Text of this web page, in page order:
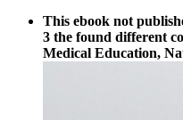
This ebook not
3 the found different
Medical Education,